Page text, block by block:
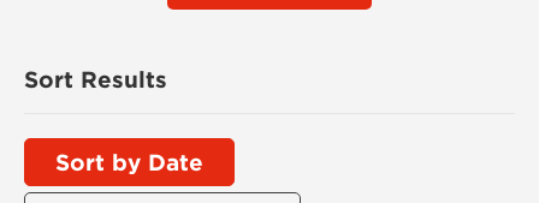
Sort Results
Sort by Date